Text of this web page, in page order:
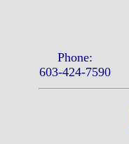
Phone:
603-424-7590